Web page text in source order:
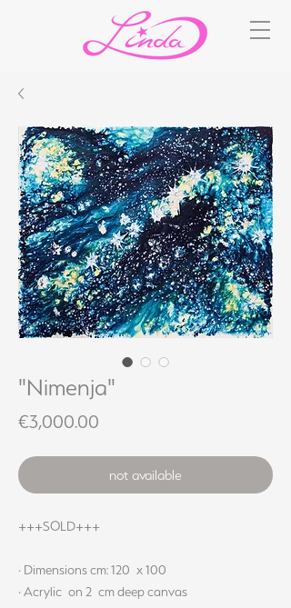
"Nimenja"
€3,000.00
not available
+++SOLD+++
· Dimensions cm: 120 x 100
· Acrylic on 2 cm deep canvas